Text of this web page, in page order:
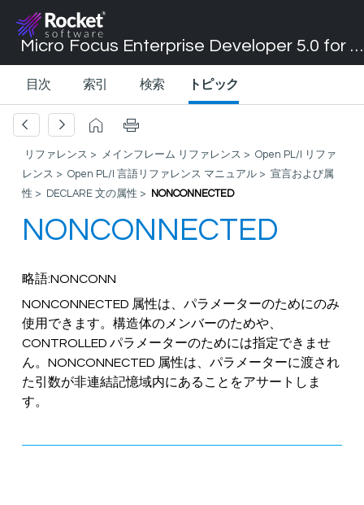
Micro Focus Enterprise Developer 5.0 for Visual Studio 2017